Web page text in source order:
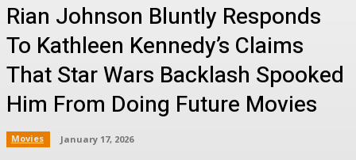
Rian Johnson Bluntly Responds
To Kathleen Kennedy’s Claims
That Star Wars Backlash Spooked
Him From Doing Future Movies
Movies January 17, 2026